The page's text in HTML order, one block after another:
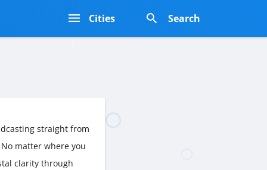
Cities Search
straight from
matter where you
clarity through